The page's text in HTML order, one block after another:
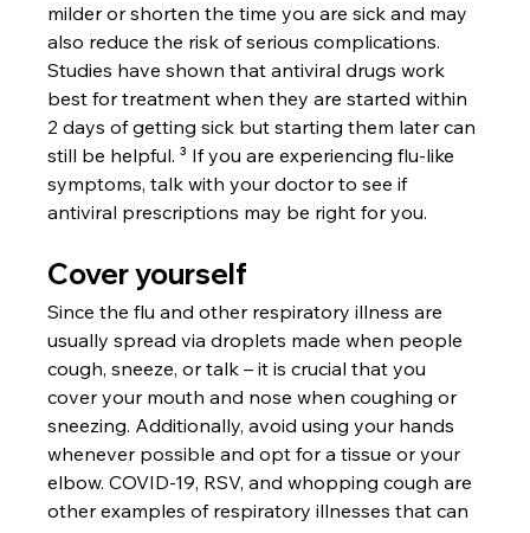
milder or shorten the time you are sick and may
also reduce the risk of serious complications.
Studies have shown that antiviral drugs work
best for treatment when they are started within
2 days of getting sick but starting them later can
still be helpful. ³ If you are experiencing flu-like
symptoms, talk with your doctor to see if
antiviral prescriptions may be right for you.
Cover yourself
Since the flu and other respiratory illness are
usually spread via droplets made when people
cough, sneeze, or talk – it is crucial that you
cover your mouth and nose when coughing or
sneezing. Additionally, avoid using your hands
whenever possible and opt for a tissue or your
elbow. COVID-19, RSV, and whopping cough are
other examples of respiratory illnesses that can